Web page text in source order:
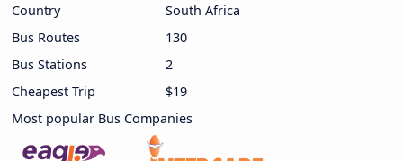
Country
South Africa
Bus Routes
130
Bus Stations
2
Cheapest Trip
$19
Most popular Bus Companies